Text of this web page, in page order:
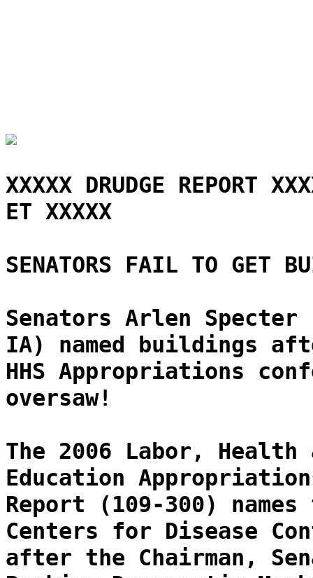
XXXXX DRUDGE REPORT
ET XXXXX
SENATORS FAIL TO GET
Senators Arlen Specter
IA) named buildings
HHS Appropriations
oversaw!
The 2006 Labor, Health
Education
Report (109-300)
Centers for Disease
after the Chairman,